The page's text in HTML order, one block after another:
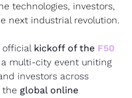
technologies, investors,
next industrial revolution.
official kickoff of the F50
a multi-city event uniting
the global online